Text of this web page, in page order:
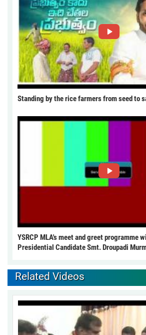
Standing by the rice farmers from seed to
YSRCP MLA's meet and greet programme
Presidential Candidate Smt. Droupadi
Related Videos